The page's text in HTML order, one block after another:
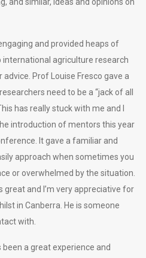
and similar, ideas and opinions on
and provided heaps of
agriculture research
Prof Louise Fresco gave a
need to be a “jack of all
has really stuck with me and I
introduction of mentors this year
It gave a familiar and
approach when sometimes you
or overwhelmed by the situation.
great and I’m very appreciative for
in Canberra. He is someone
with.
a great experience and